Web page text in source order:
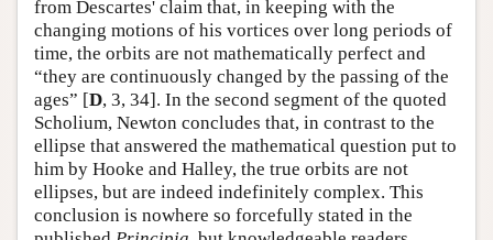
from Descartes' claim that, in keeping with the
changing motions of his vortices over long periods of
time, the orbits are not mathematically perfect and
“they are continuously changed by the passing of the
ages” [D, 3, 34]. In the second segment of the quoted
Scholium, Newton concludes that, in contrast to the
ellipse that answered the mathematical question put to
him by Hooke and Halley, the true orbits are not
ellipses, but are indeed indefinitely complex. This
conclusion is nowhere so forcefully stated in the